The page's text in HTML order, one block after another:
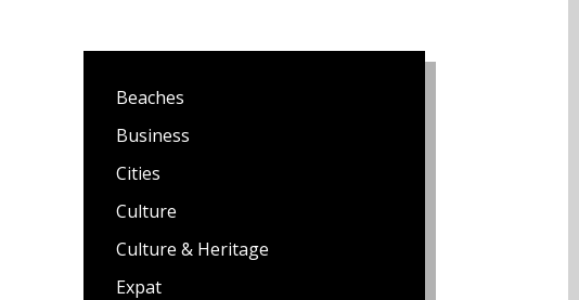
Beaches
Business
Cities
Culture
Culture & Heritage
Expat